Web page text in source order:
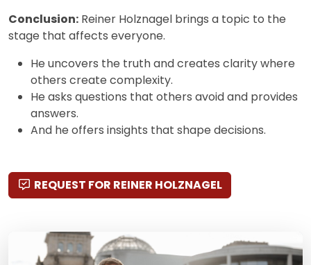
Conclusion: Reiner Holznagel brings a topic to the
stage that affects everyone.
He uncovers the truth and creates clarity where
others create complexity.
He asks questions that others avoid and provides
answers.
And he offers insights that shape decisions.
REQUEST FOR REINER HOLZNAGEL